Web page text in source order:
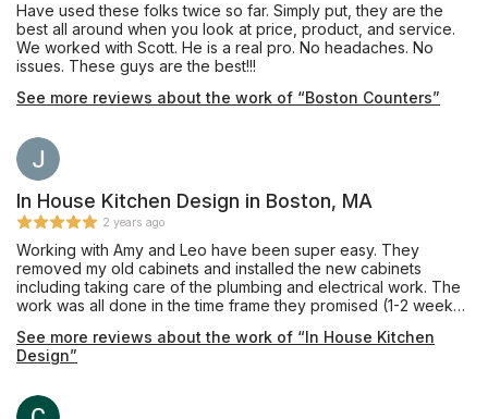
Have used these folks twice so far. Simply put, they are the
best all around when you look at price, product, and service.
We worked with Scott. He is a real pro. No headaches. No
issues. These guys are the best!!!
See more reviews about the work of “Boston Counters”
In House Kitchen Design in Boston, MA
2 years ago
Working with Amy and Leo have been super easy. They
removed my old cabinets and installed the new cabinets
including taking care of the plumbing and electrical work. The
work was all done in the time frame they promised (1-2 weeks).
great, thanks!
See more reviews about the work of “In House Kitchen
Design”